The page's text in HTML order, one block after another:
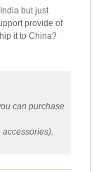
but just
provide of
it to China?
can purchase